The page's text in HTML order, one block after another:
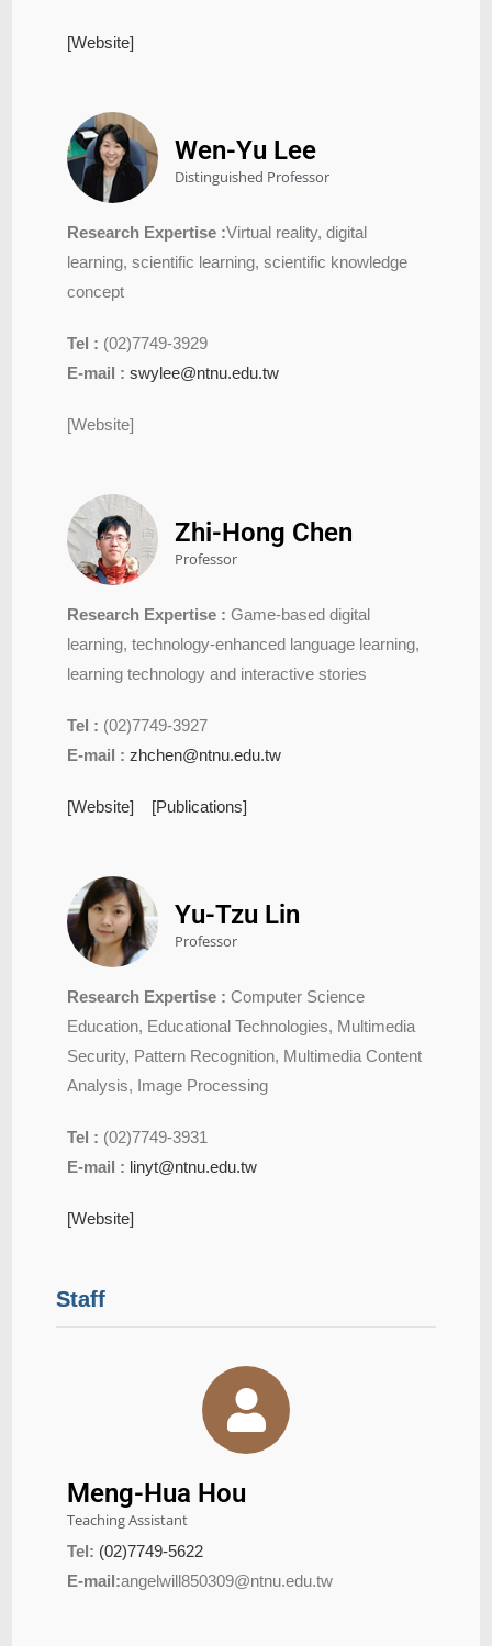
[Website]
Wen-Yu Lee
Distinguished Professor
Research Expertise :Virtual reality, digital
learning, scientific learning, scientific knowledge
concept
Tel : (02)7749-3929
E-mail :swylee@ntnu.edu.tw
[Website]
Zhi-Hong Chen
Professor
Research Expertise :Game-based digital
learning, technology-enhanced language learning,
learning technology and interactive stories
Tel : (02)7749-3927
E-mail :zhchen@ntnu.edu.tw
[Website] [Publications]
Yu-Tzu Lin
Professor
Research Expertise :Computer Science
Education, Educational Technologies, Multimedia
Security, Pattern Recognition, Multimedia Content
Analysis, Image Processing
Tel : (02)7749-3931
E-mail : linyt@ntnu.edu.tw
[Website]
Staff
Meng-Hua Hou
Teaching Assistant
Tel: (02)7749-5622
E-mail:angelwill850309@ntnu.edu.tw